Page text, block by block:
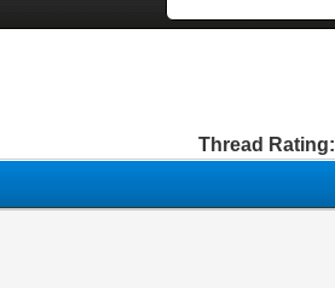
Thread Rating: